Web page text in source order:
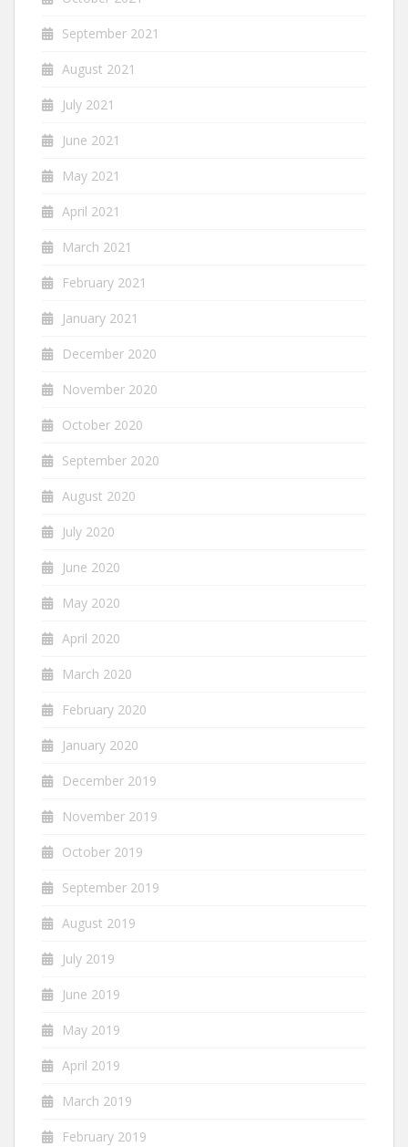
September 2021
August 2021
July 2021
June 2021
May 2021
April 2021
March 2021
February 2021
January 2021
December 2020
November 2020
October 2020
September 2020
August 2020
July 2020
June 2020
May 2020
April 2020
March 2020
February 2020
January 2020
December 2019
November 2019
October 2019
September 2019
August 2019
July 2019
June 2019
May 2019
April 2019
March 2019
February 2019